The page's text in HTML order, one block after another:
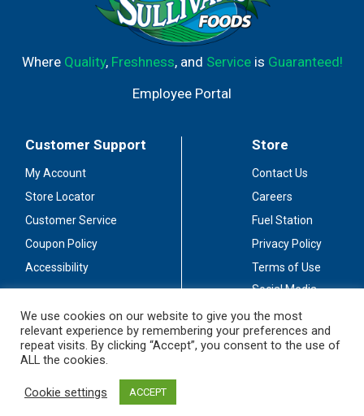
Where Quality, Freshness, and Serviceis Guaranteed!
Employee Portal
Customer Support
My Account
Store Locator
Customer Service
Coupon Policy
Accessibility
Store
Contact Us
Careers
Fuel Station
Privacy Policy
Terms of Use
Social Media
Stay Connected
We use cookies on our website to give you the most
relevant experience by remembering your preferences and
repeat visits. By clicking “Accept”, you consent to the use of
ALL the cookies.
Cookie settings ACCEPT